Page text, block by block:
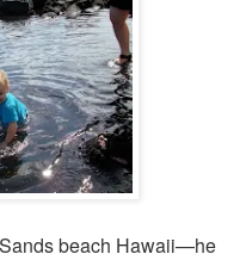
beach Hawaii—he